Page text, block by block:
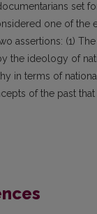
set
one of the
assertions: (1)
the ideology of
in terms of
of the past